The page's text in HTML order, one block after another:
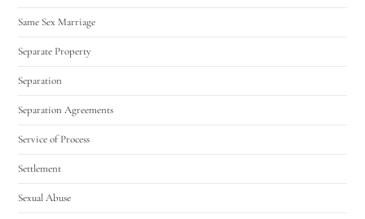
Same Sex Marriage
Separate Property
Separation
Separation Agreements
Service of Process
Settlement
Sexual Abuse